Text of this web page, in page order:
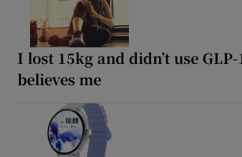
I lost 15kg and didn’t use
believes me